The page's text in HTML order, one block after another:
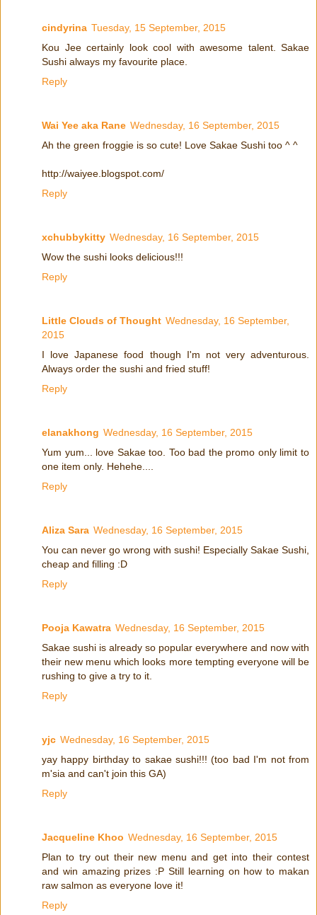
cindyrina Tuesday, 15 September, 2015
Kou Jee certainly look cool with awesome talent. Sakae
Sushi always my favourite place.
Reply
Wai Yee aka Rane Wednesday, 16 September, 2015
Ah the green froggie is so cute! Love Sakae Sushi too ^ ^
http://waiyee.blogspot.com/
Reply
xchubbykitty Wednesday, 16 September, 2015
Wow the sushi looks delicious!!!
Reply
Little Clouds of Thought Wednesday, 16 September,
2015
I love Japanese food though I'm not very adventurous.
Always order the sushi and fried stuff!
Reply
elanakhong Wednesday, 16 September, 2015
Yum yum... love Sakae too. Too bad the promo only limit to
one item only. Hehehe....
Reply
Aliza Sara Wednesday, 16 September, 2015
You can never go wrong with sushi! Especially Sakae Sushi,
cheap and filling :D
Reply
Pooja Kawatra Wednesday, 16 September, 2015
Sakae sushi is already so popular everywhere and now with
their new menu which looks more tempting everyone will be
rushing to give a try to it.
Reply
yjc Wednesday, 16 September, 2015
yay happy birthday to sakae sushi!!! (too bad I'm not from
m'sia and can't join this GA)
Reply
Jacqueline Khoo Wednesday, 16 September, 2015
Plan to try out their new menu and get into their contest
and win amazing prizes :P Still learning on how to makan
raw salmon as everyone love it!
Reply